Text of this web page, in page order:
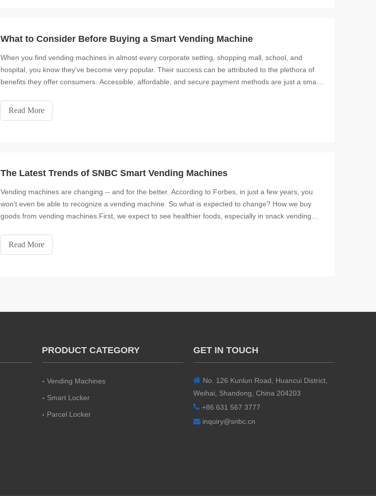
What to Consider Before Buying a Smart Vending Machine
When you find vending machines in almost every corporate setting, shopping mall, school, and
hospital, you know they've become very popular. Their success can be attributed to the plethora of
benefits they offer consumers. Accessible, affordable, and secure payment methods are just a small
Read More
The Latest Trends of SNBC Smart Vending Machines
Vending machines are changing -- and for the better. According to Forbes, in just a few years, you
won't even be able to recognize a vending machine. So what is expected to change? How we buy
goods from vending machines.First, we expect to see healthier foods, especially in snack vending
Read More
PRODUCT CATEGORY
Vending Machines
Smart Locker
Parcel Locker
GET IN TOUCH
 No. 126 Kunlun Road, Huancui District,
Weihai, Shandong, China 204203
 +86 631 567 3777
 inquiry@snbc.cn